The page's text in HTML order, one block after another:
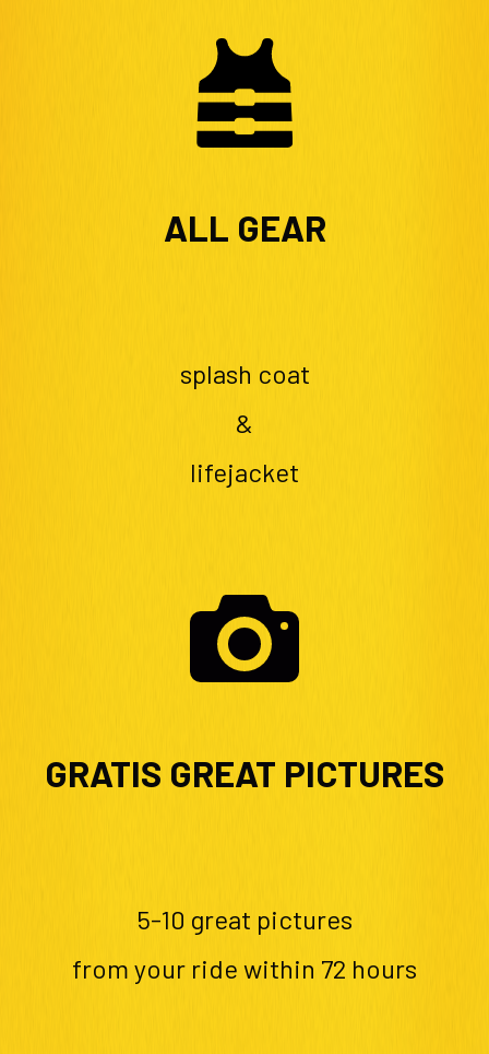
ALL GEAR
splash coat
&
lifejacket
GRATIS GREAT PICTURES
5-10 great pictures
from your ride within 72 hours